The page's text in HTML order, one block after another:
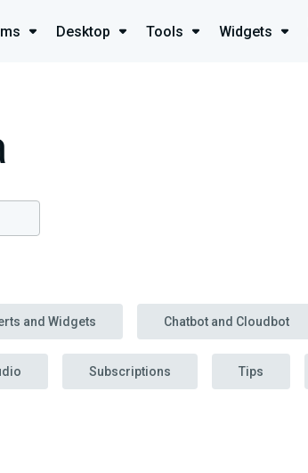
Desktop Tools Widgets
and Widgets Chatbot and Cloudbot
Subscriptions Tips